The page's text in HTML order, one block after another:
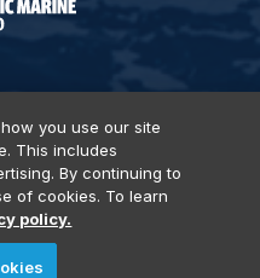
Terms of Use
Locations
& Services
All rights reserved.
you use our site
This includes
By continuing to
of cookies. To learn
policy.